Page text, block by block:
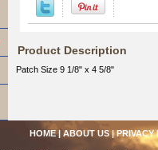
Product Description
Patch Size 9 1/8" x 4 5/8"
HOME| ABOUT US|PRIVACY